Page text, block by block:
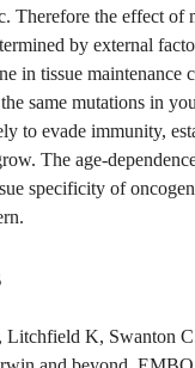
Therefore the effect of
by external
in tissue maintenance
same mutations in
to evade immunity,
The age-
specificity of
Litchfield K, Swanton